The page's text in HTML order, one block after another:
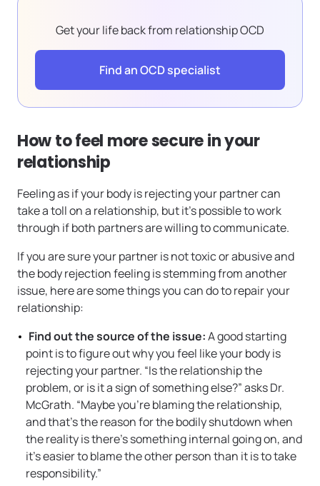
Get your life back from relationship OCD
Find an OCD specialist
How to feel more secure in your
relationship
Feeling as if your body is rejecting your partner can
take a toll on a relationship, but it’s possible to work
through if both partners are willing to communicate.
If you are sure your partner is not toxic or abusive and
the body rejection feeling is stemming from another
issue, here are some things you can do to repair your
relationship:
Find out the source of the issue:A good starting
point is to figure out why you feel like your body is
rejecting your partner. “Is the relationship the
problem, or is it a sign of something else?” asks Dr.
McGrath. “Maybe you’re blaming the relationship,
and that’s the reason for the bodily shutdown when
the reality is there’s something internal going on, and
it’s easier to blame the other person than it is to take
responsibility.”